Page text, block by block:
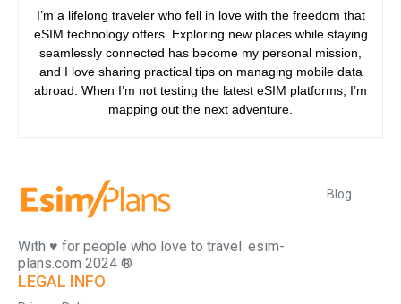
I’m a lifelong traveler who fell in love with the freedom that
eSIM technology offers. Exploring new places while staying
seamlessly connected has become my personal mission,
and I love sharing practical tips on managing mobile data
abroad. When I’m not testing the latest eSIM platforms, I’m
mapping out the next adventure.
With ♥️ for people who love to travel. esim-
plans.com 2024 ®
Blog
LEGAL INFO